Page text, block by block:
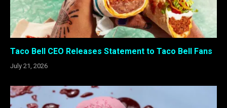
Taco Bell CEO Releases Statement to Taco Bell Fans
July 21, 2026